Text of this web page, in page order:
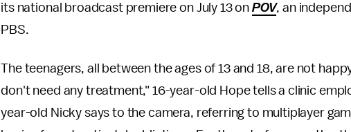
its national broadcast premiere on July 13 on POV, an
PBS.
The teenagers, all between the ages of 13 and 18, are not
don't need any treatment," 16-year-old Hope tells a clinic
year-old Nicky says to the camera, referring to multiplayer